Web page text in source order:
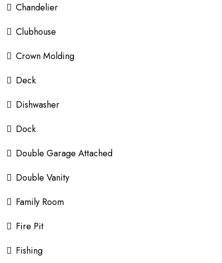
Chandelier
Clubhouse
Crown Molding
Deck
Dishwasher
Dock
Double Garage Attached
Double Vanity
Family Room
Fire Pit
Fishing